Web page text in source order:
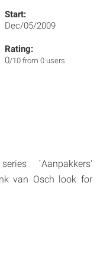
Start:
Dec/05/2009
Rating:
0/10 from 0 users
´Aanpakkers'
van Osch look for